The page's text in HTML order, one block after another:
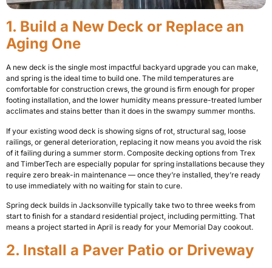
1. Build a New Deck or Replace an
Aging One
A new deck is the single most impactful backyard upgrade you can make,
and spring is the ideal time to build one. The mild temperatures are
comfortable for construction crews, the ground is firm enough for proper
footing installation, and the lower humidity means pressure-treated lumber
acclimates and stains better than it does in the swampy summer months.
If your existing wood deck is showing signs of rot, structural sag, loose
railings, or general deterioration, replacing it now means you avoid the risk
of it failing during a summer storm. Composite decking options from Trex
and TimberTech are especially popular for spring installations because they
require zero break-in maintenance — once they’re installed, they’re ready
to use immediately with no waiting for stain to cure.
Spring deck builds in Jacksonville typically take two to three weeks from
start to finish for a standard residential project, including permitting. That
means a project started in April is ready for your Memorial Day cookout.
2. Install a Paver Patio or Driveway